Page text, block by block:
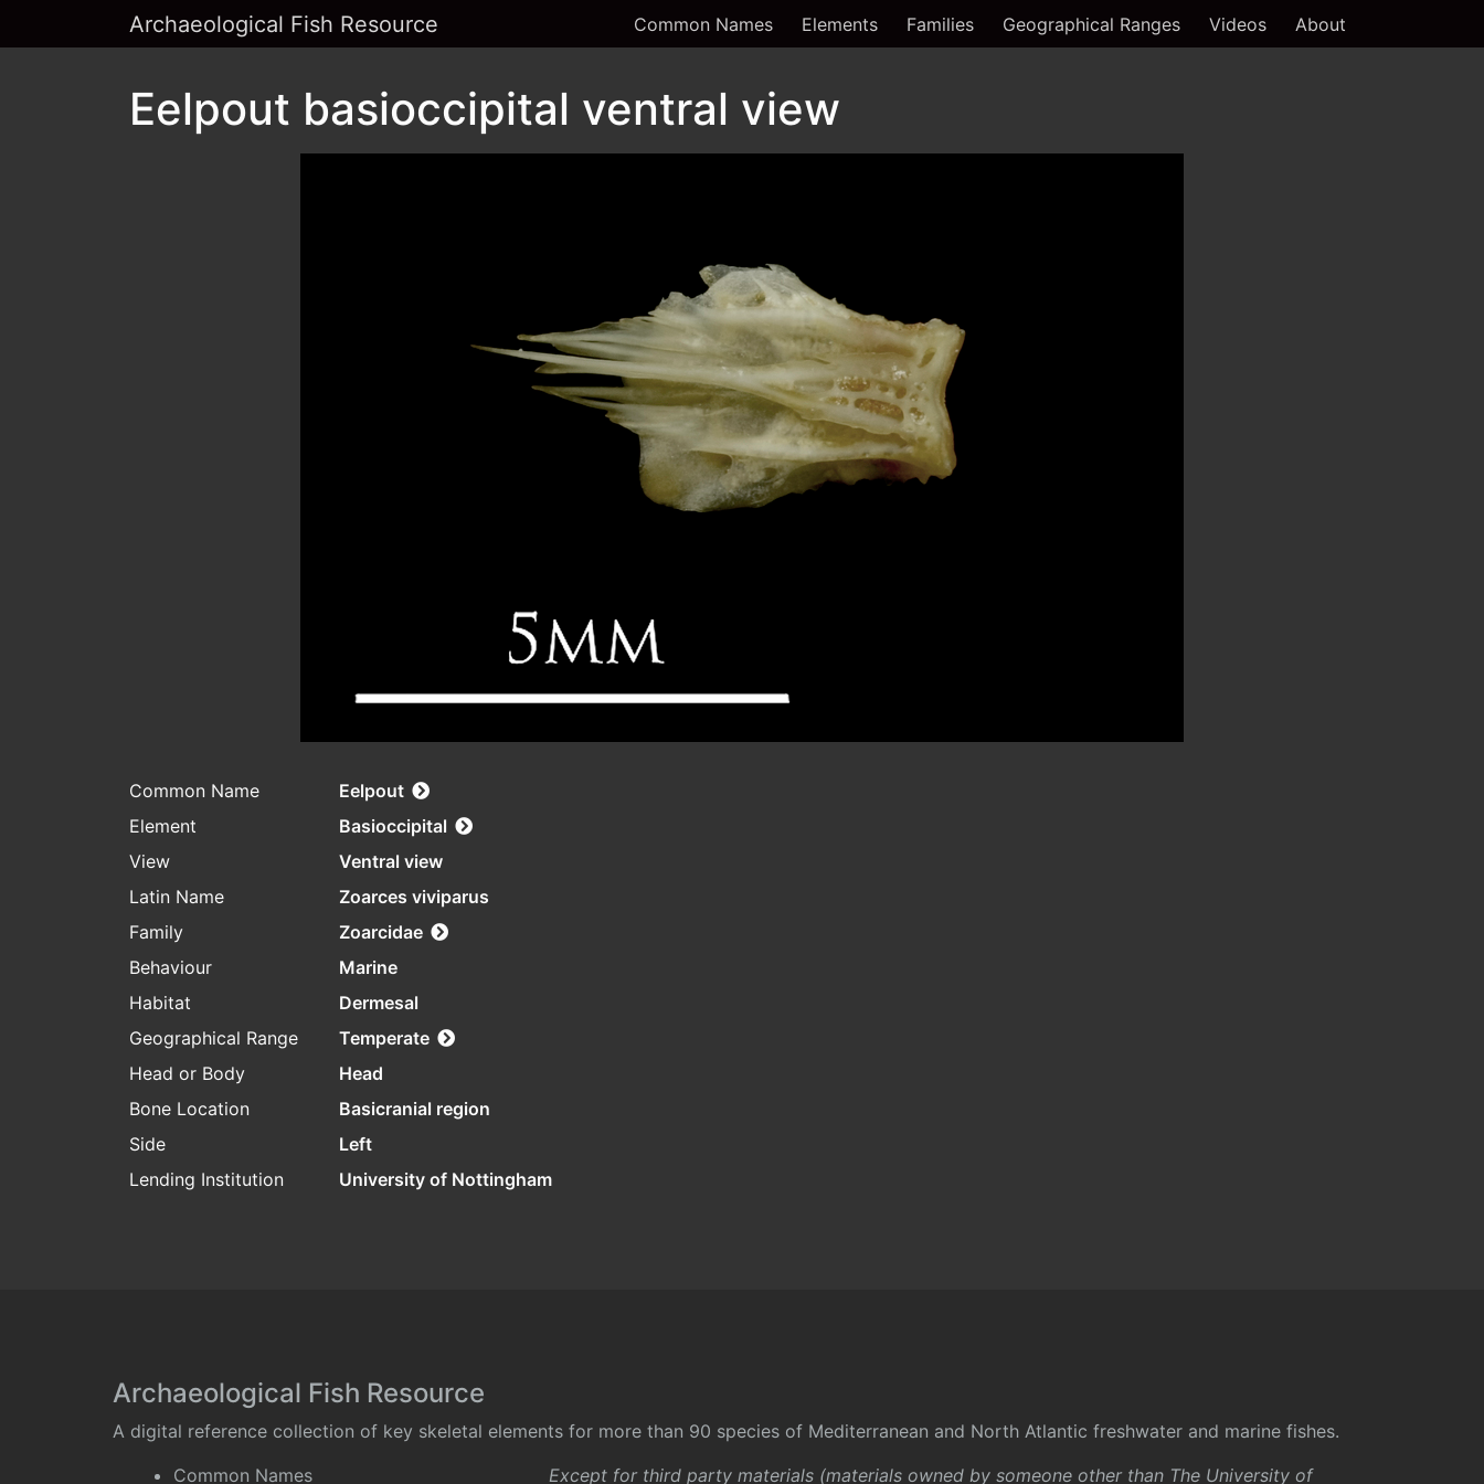
Archaeological Fish Resource Common Names Elements Families Geographical Ranges Videos About
Eelpout basioccipital ventral view
Common Name
Eelpout
Element
Basioccipital
View
Ventral view
Latin Name
Zoarces viviparus
Family
Zoarcidae
Behaviour
Marine
Habitat
Dermesal
Geographical Range
Temperate
Head or Body
Head
Bone Location
Basicranial region
Side
Left
Lending Institution
University of Nottingham
Archaeological Fish Resource
A digital reference collection of key skeletal elements for more than 90 species of Mediterranean and North Atlantic freshwater and marine fishes.
Common Names
Except for third party materials (materials owned by someone other than The University of